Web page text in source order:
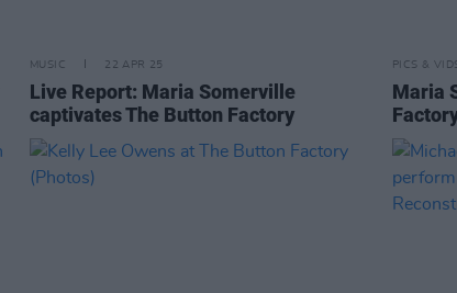
MUSIC 22 APR 25
Live Report: Maria Somerville
captivates The Button Factory
PICS &
Maria